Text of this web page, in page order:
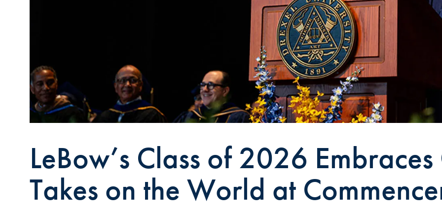
LeBow’s Class of 2026
Takes on the World at